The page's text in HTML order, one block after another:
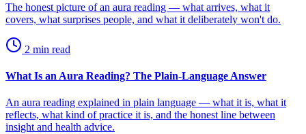
The honest picture of an aura reading — what arrives, what it
covers, what surprises people, and what it deliberately won't do.
2 min read
What Is an Aura Reading? The Plain-Language Answer
An aura reading explained in plain language — what it is, what it
reflects, what kind of practice it is, and the honest line between
insight and health advice.